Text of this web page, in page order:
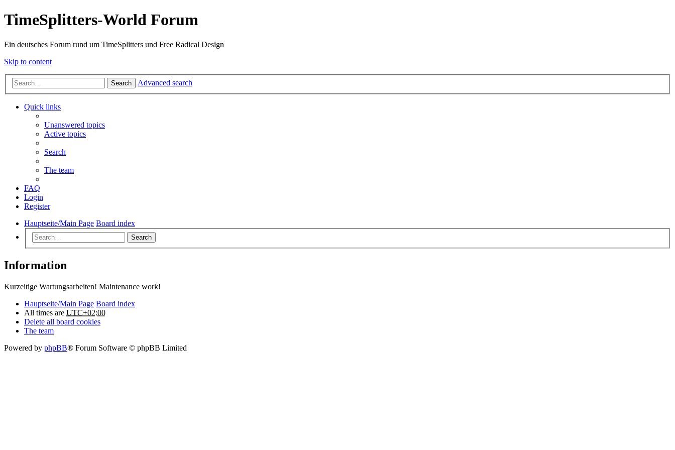
TimeSplitters-World Forum
Ein deutsches Forum rund um TimeSplitters und Free Radical Design
Skip to content
Search Advanced search
Quick links
Unanswered topics
Active topics
Search
The team
FAQ
Login
Register
Hauptseite/Main Page Board index
Search
Information
Kurzeitige Wartungsarbeiten! Maintenance work!
Hauptseite/Main Page Board index
All times are UTC+02:00
Delete all board cookies
The team
Powered by phpBB® Forum Software © phpBB Limited